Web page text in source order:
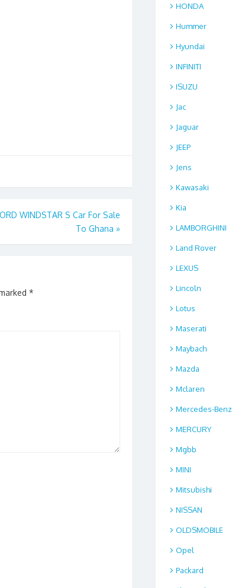
WINDSTAR S Car For Sale
To Ghana »
*
HONDA
Hummer
Hyundai
INFINITI
ISUZU
Jac
Jaguar
JEEP
Jens
Kawasaki
Kia
LAMBORGHINI
Land Rover
LEXUS
Lincoln
Lotus
Maserati
Maybach
Mazda
Mclaren
Mercedes-Benz
MERCURY
Mgbb
MINI
Mitsubishi
NISSAN
OLDSMOBILE
Opel
Packard